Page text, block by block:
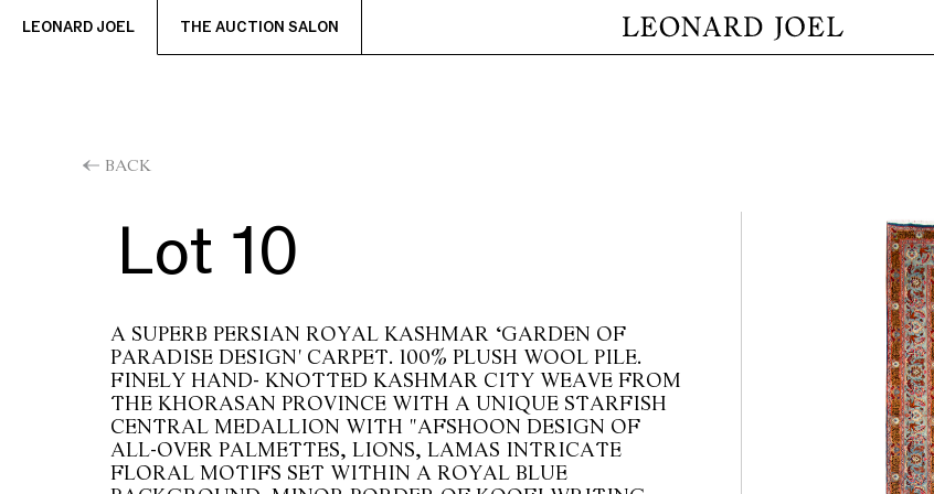
LEONARD JOEL THE AUCTION SALON
BACK
Lot 10
A SUPERB PERSIAN ROYAL KASHMAR ‘GARDEN OF
PARADISE DESIGN' CARPET. 100% PLUSH WOOL PILE.
FINELY HAND- KNOTTED KASHMAR CITY WEAVE FROM
THE KHORASAN PROVINCE WITH A UNIQUE STARFISH
CENTRAL MEDALLION WITH "AFSHOON DESIGN OF
ALL-OVER PALMETTES, LIONS, LAMAS INTRICATE
FLORAL MOTIFS SET WITHIN A ROYAL BLUE